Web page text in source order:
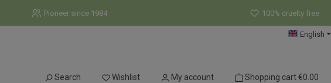
Pioneer since 1984 100% cruelty free
English
Search WishlistYou have 0 wishlist items
My account Shopping cart€0.00